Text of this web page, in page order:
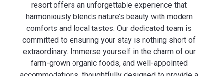
resort offers an unforgettable experience that
harmoniously blends nature’s beauty with modern
comforts and local tastes. Our dedicated team is
committed to ensuring your stay is nothing short of
extraordinary. Immerse yourself in the charm of our
farm-grown organic foods, and well-appointed